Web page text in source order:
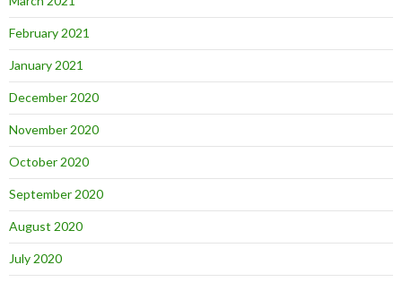
February 2021
January 2021
December 2020
November 2020
October 2020
September 2020
August 2020
July 2020